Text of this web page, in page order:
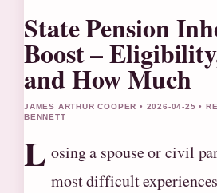
State Pension
Boost –
and How Much
JAMES ARTHUR COOPER • 2026-04-25 •
BENNETT
L osing a spouse or civil
most difficult